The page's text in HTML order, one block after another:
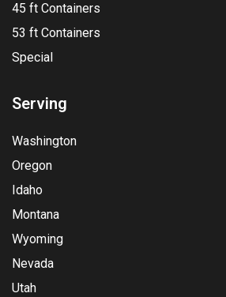
45 ft Containers
53 ft Containers
Special
Serving
Washington
Oregon
Idaho
Montana
Wyoming
Nevada
Utah